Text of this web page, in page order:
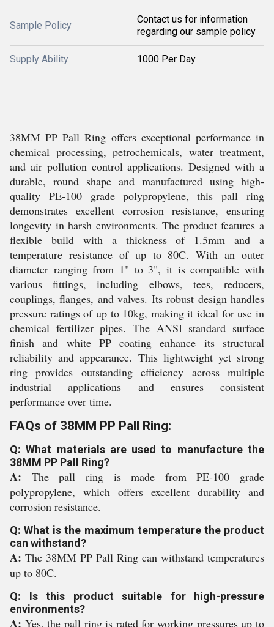
Sample Policy
Contact us for information
regarding our sample policy
Supply Ability 1000 Per Day
38MM PP Pall Ring offers exceptional performance in
chemical processing, petrochemicals, water treatment,
and air pollution control applications. Designed with a
durable, round shape and manufactured using high-
quality PE-100 grade polypropylene, this pall ring
demonstrates excellent corrosion resistance, ensuring
longevity in harsh environments. The product features a
flexible build with a thickness of 1.5mm and a
temperature resistance of up to 80C. With an outer
diameter ranging from 1" to 3", it is compatible with
various fittings, including elbows, tees, reducers,
couplings, flanges, and valves. Its robust design handles
pressure ratings of up to 10kg, making it ideal for use in
chemical fertilizer pipes. The ANSI standard surface
finish and white PP coating enhance its structural
reliability and appearance. This lightweight yet strong
ring provides outstanding efficiency across multiple
industrial applications and ensures consistent
performance over time.
FAQs of 38MM PP Pall Ring:
Q: What materials are used to manufacture the
38MM PP Pall Ring?
A: The pall ring is made from PE-100 grade
polypropylene, which offers excellent durability and
corrosion resistance.
Q: What is the maximum temperature the product
can withstand?
A: The 38MM PP Pall Ring can withstand temperatures
up to 80C.
Q: Is this product suitable for high-pressure
environments?
A: Yes, the pall ring is rated for working pressures up to